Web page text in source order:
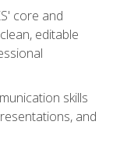
core and
editable
skills
and